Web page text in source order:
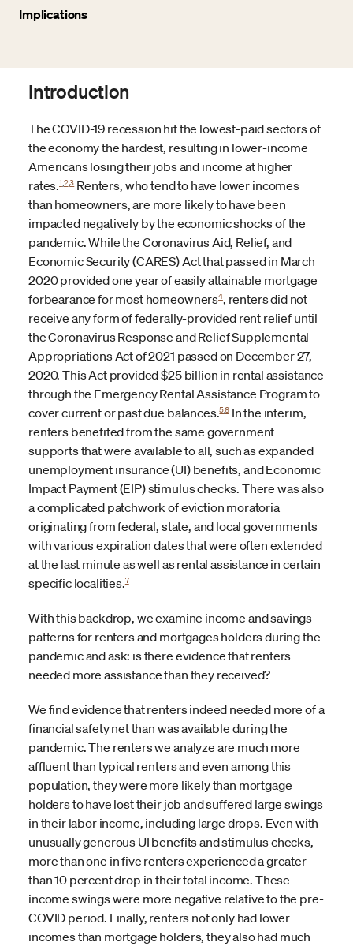
Implications
Introduction
The COVID-19 recession hit the lowest-paid sectors of
the economy the hardest, resulting in lower-income
Americans losing their jobs and income at higher
rates.1,2,3Renters, who tend to have lower incomes
than homeowners, are more likely to have been
impacted negatively by the economic shocks of the
pandemic. While the Coronavirus Aid, Relief, and
Economic Security (CARES) Act that passed in March
2020 provided one year of easily attainable mortgage
forbearance for most homeowners4, renters did not
receive any form of federally-provided rent relief until
the Coronavirus Response and Relief Supplemental
Appropriations Act of 2021 passed on December 27,
2020. This Act provided $25 billion in rental assistance
through the Emergency Rental Assistance Program to
cover current or past due balances.56In the interim,
renters benefited from the same government
supports that were available to all, such as expanded
unemployment insurance (UI) benefits, and Economic
Impact Payment (EIP) stimulus checks. There was also
a complicated patchwork of eviction moratoria
originating from federal, state, and local governments
with various expiration dates that were often extended
at the last minute as well as rental assistance in certain
specific localities.7
With this backdrop, we examine income and savings
patterns for renters and mortgages holders during the
pandemic and ask: is there evidence that renters
needed more assistance than they received?
We find evidence that renters indeed needed more of a
financial safety net than was available during the
pandemic. The renters we analyze are much more
affluent than typical renters and even among this
population, they were more likely than mortgage
holders to have lost their job and suffered large swings
in their labor income, including large drops. Even with
unusually generous UI benefits and stimulus checks,
more than one in five renters experienced a greater
than 10 percent drop in their total income. These
income swings were more negative relative to the pre-
COVID period. Finally, renters not only had lower
incomes than mortgage holders, they also had much